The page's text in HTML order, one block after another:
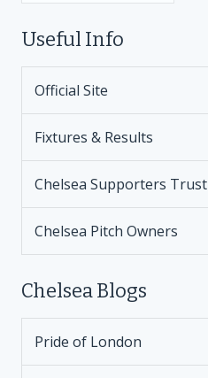
Useful Info
Official Site
Fixtures & Results
Chelsea Supporters Trust
Chelsea Pitch Owners
Chelsea Blogs
Pride of London